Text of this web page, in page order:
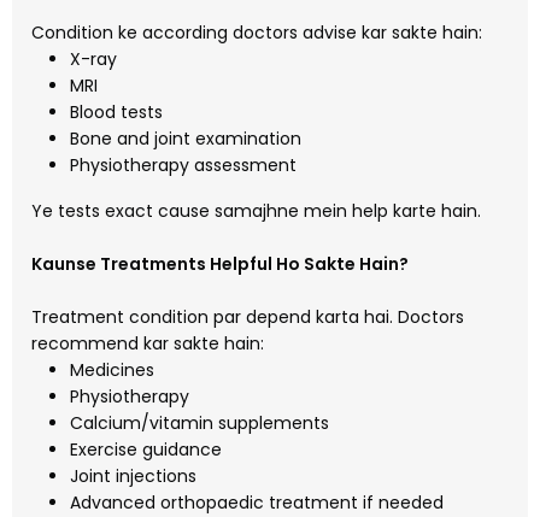
Condition ke according doctors advise kar sakte hain:
X-ray
MRI
Blood tests
Bone and joint examination
Physiotherapy assessment
Ye tests exact cause samajhne mein help karte hain.
Kaunse Treatments Helpful Ho Sakte Hain?
Treatment condition par depend karta hai. Doctors
recommend kar sakte hain:
Medicines
Physiotherapy
Calcium/vitamin supplements
Exercise guidance
Joint injections
Advanced orthopaedic treatment if needed